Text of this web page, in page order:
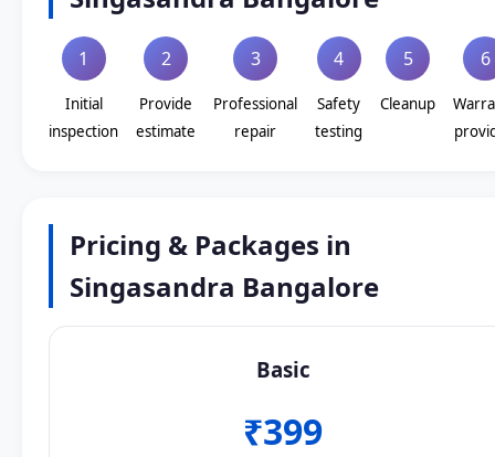
1
Initial
inspection
2
Provide
estimate
3
Professional
repair
4
Safety
testing
5
Cleanup
6
Pricing & Packages in
Singasandra Bangalore
Basic
₹399